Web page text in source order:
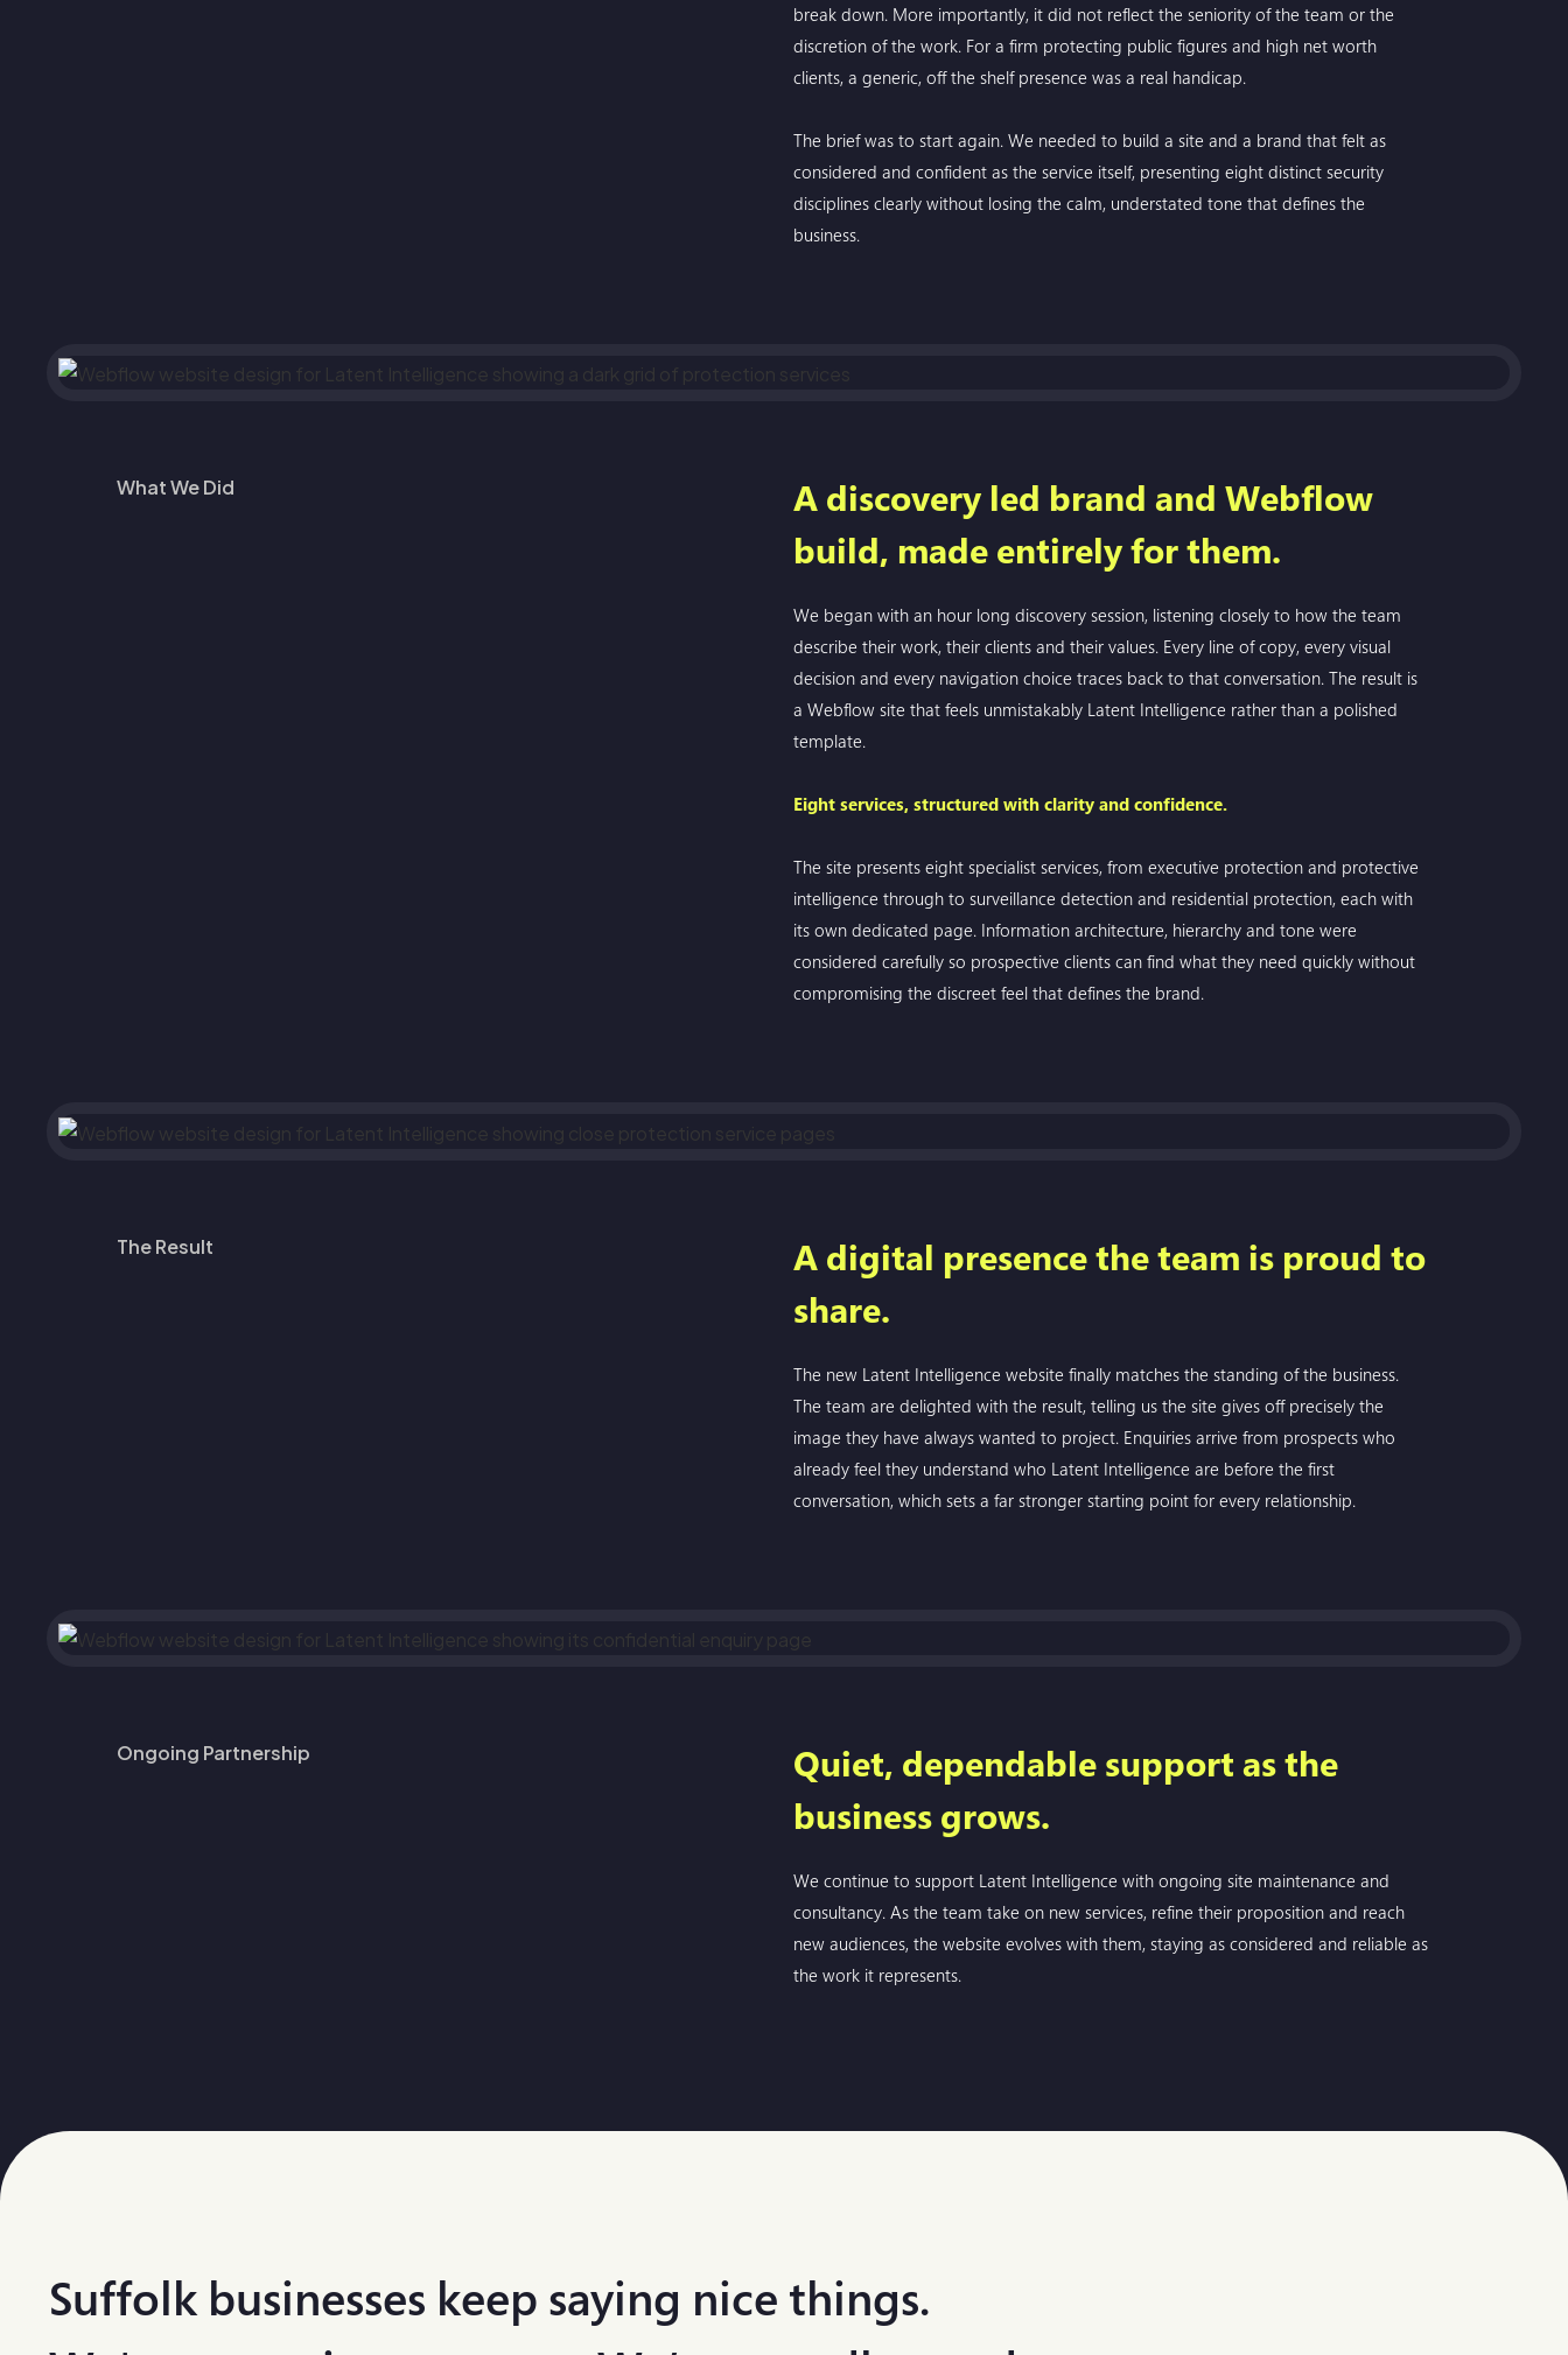
break down. More importantly, it did not reflect the seniority of the team or the
discretion of the work. For a firm protecting public figures and high net worth
clients, a generic, off the shelf presence was a real handicap.
The brief was to start again. We needed to build a site and a brand that felt as
considered and confident as the service itself, presenting eight distinct security
disciplines clearly without losing the calm, understated tone that defines the
business.
What We Did
A discovery led brand and Webflow
build, made entirely for them.
We began with an hour long discovery session, listening closely to how the team
describe their work, their clients and their values. Every line of copy, every visual
decision and every navigation choice traces back to that conversation. The result is
a Webflow site that feels unmistakably Latent Intelligence rather than a polished
template.
Eight services, structured with clarity and confidence.
The site presents eight specialist services, from executive protection and protective
intelligence through to surveillance detection and residential protection, each with
its own dedicated page. Information architecture, hierarchy and tone were
considered carefully so prospective clients can find what they need quickly without
compromising the discreet feel that defines the brand.
The Result
A digital presence the team is proud to
share.
The new Latent Intelligence website finally matches the standing of the business.
The team are delighted with the result, telling us the site gives off precisely the
image they have always wanted to project. Enquiries arrive from prospects who
already feel they understand who Latent Intelligence are before the first
conversation, which sets a far stronger starting point for every relationship.
Ongoing Partnership
Quiet, dependable support as the
business grows.
We continue to support Latent Intelligence with ongoing site maintenance and
consultancy. As the team take on new services, refine their proposition and reach
new audiences, the website evolves with them, staying as considered and reliable as
the work it represents.
Suffolk businesses keep saying nice things.